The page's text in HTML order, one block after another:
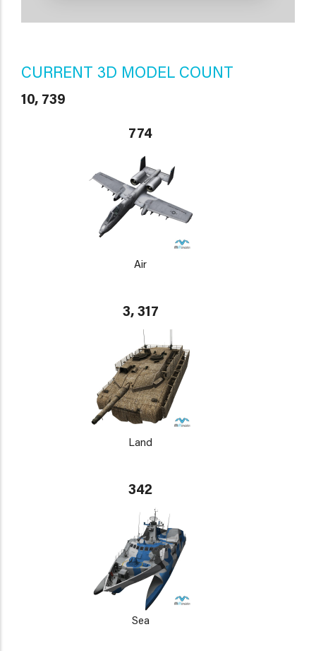
CURRENT 3D MODEL COUNT
10, 739
774
Air
3, 317
Land
342
Sea